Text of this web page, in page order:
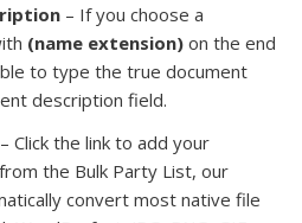
– If you choose a
(name extension) on the end
to type the true document
description field.
– Click the link to add your
the Bulk Party List, our
convert most native file